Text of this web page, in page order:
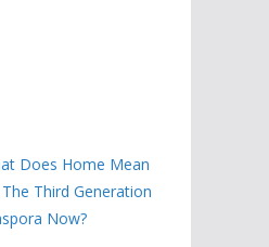
Does Home Mean
Third Generation
Now?